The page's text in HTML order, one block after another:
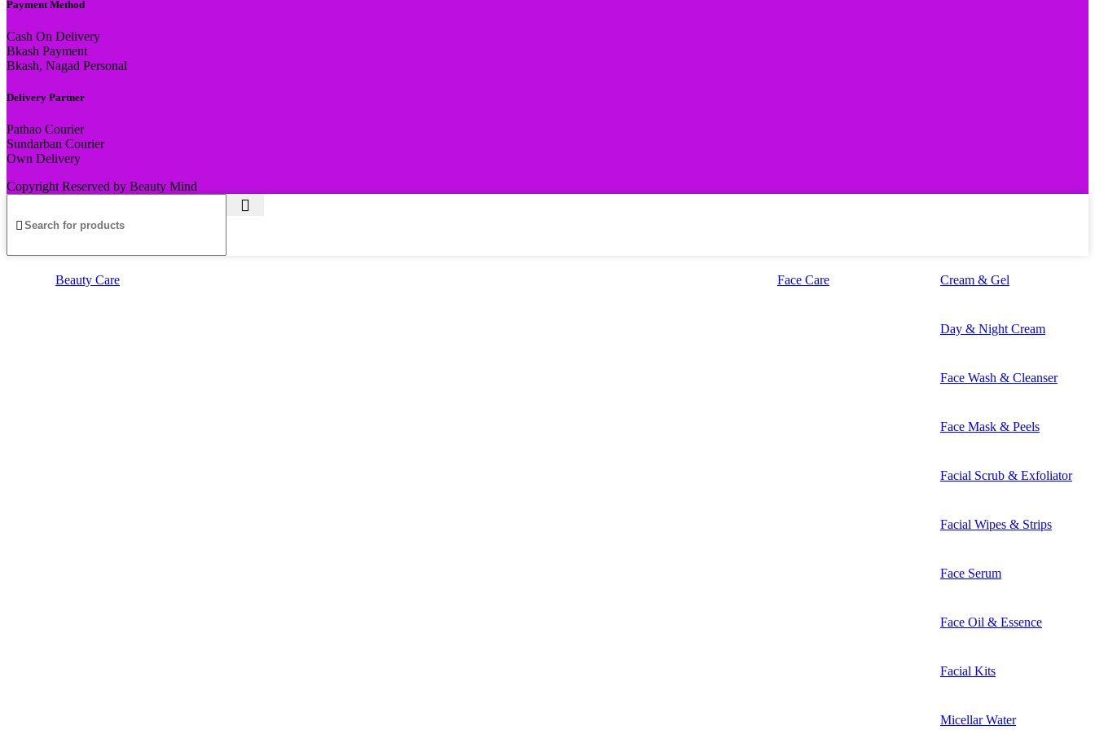
Payment Method
Cash On Delivery
Bkash Payment
Bkash, Nagad Personal
Delivery Partner
Pathao Courier
Sundarban Courier
Own Delivery
Copyright Reserved by Beauty Mind
Beauty Care Face Care Cream & Gel
Day & Night Cream
Face Wash & Cleanser
Face Mask & Peels
Facial Scrub & Exfoliator
Facial Wipes & Strips
Face Serum
Face Oil & Essence
Facial Kits
Micellar Water